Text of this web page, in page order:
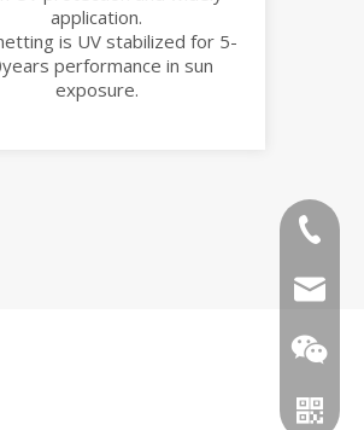
application.
is UV stabilized for 5-
performance in sun
exposure.
86-